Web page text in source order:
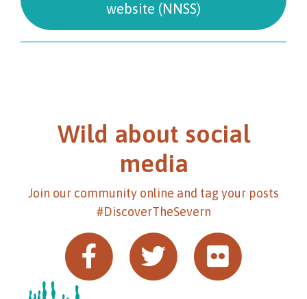
website (NNSS)
Wild about social
media
Join our community online and tag your posts
#DiscoverTheSevern